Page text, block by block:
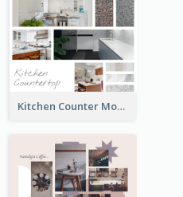
Kitchen Counter Mood Board